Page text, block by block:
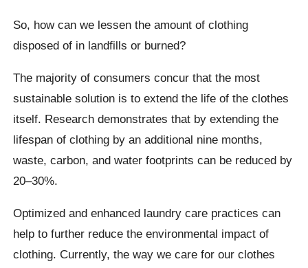
So, how can we lessen the amount of clothing
disposed of in landfills or burned?
The majority of consumers concur that the most
sustainable solution is to extend the life of the clothes
itself. Research demonstrates that by extending the
lifespan of clothing by an additional nine months,
waste, carbon, and water footprints can be reduced by
20–30%.
Optimized and enhanced laundry care practices can
help to further reduce the environmental impact of
clothing. Currently, the way we care for our clothes